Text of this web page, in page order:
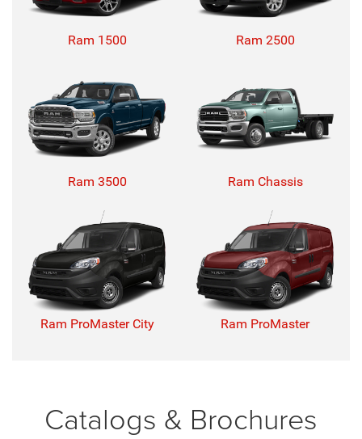
Ram 1500 Ram 2500
Ram 3500 Ram Chassis
Ram ProMaster City Ram ProMaster
Catalogs & Brochures